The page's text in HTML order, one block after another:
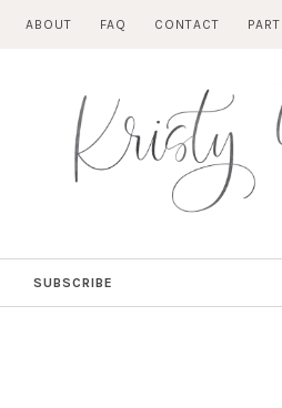
ABOUT FAQ CONTACT
SUBSCRIBE